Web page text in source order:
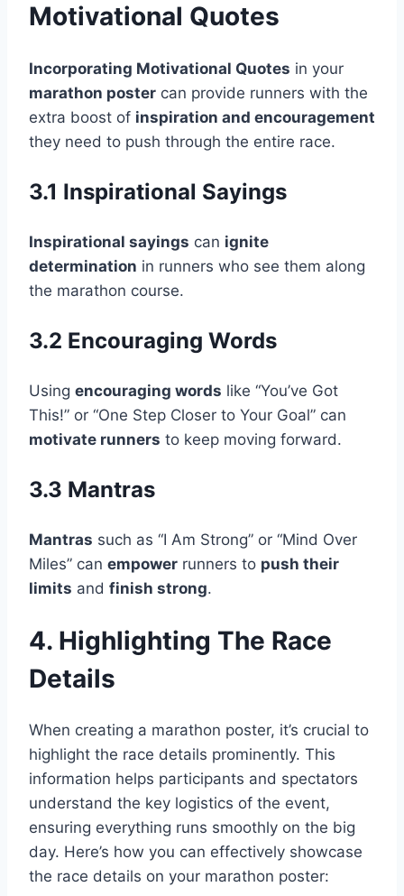
Motivational Quotes
Incorporating Motivational Quotes in your
marathon poster can provide runners with the
extra boost of inspiration and encouragement
they need to push through the entire race.
3.1 Inspirational Sayings
Inspirational sayings can ignite
determination in runners who see them along
the marathon course.
3.2 Encouraging Words
Using encouraging words like “You’ve Got
This!” or “One Step Closer to Your Goal” can
motivate runners to keep moving forward.
3.3 Mantras
Mantras such as “I Am Strong” or “Mind Over
Miles” can empower runners to push their
limits and finish strong.
4. Highlighting The Race
Details
When creating a marathon poster, it’s crucial to
highlight the race details prominently. This
information helps participants and spectators
understand the key logistics of the event,
ensuring everything runs smoothly on the big
day. Here’s how you can effectively showcase
the race details on your marathon poster: